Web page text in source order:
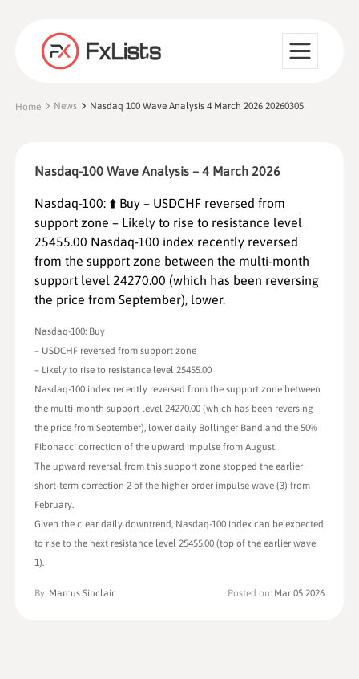
Home News Nasdaq 100 Wave Analysis 4 March 2026 20260305
Nasdaq-100 Wave Analysis – 4 March 2026
Nasdaq-100: ⬆️ Buy – USDCHF reversed from
support zone – Likely to rise to resistance level
25455.00 Nasdaq-100 index recently reversed
from the support zone between the multi-month
support level 24270.00 (which has been reversing
the price from September), lower.
Nasdaq-100: Buy
– USDCHF reversed from support zone
– Likely to rise to resistance level 25455.00
Nasdaq-100 index recently reversed from the support zone between
the multi-month support level 24270.00 (which has been reversing
the price from September), lower daily Bollinger Band and the 50%
Fibonacci correction of the upward impulse from August.
The upward reversal from this support zone stopped the earlier
short-term correction 2 of the higher order impulse wave (3) from
February.
Given the clear daily downtrend, Nasdaq-100 index can be expected
to rise to the next resistance level 25455.00 (top of the earlier wave
1).
By: Marcus Sinclair Posted on: Mar 05 2026